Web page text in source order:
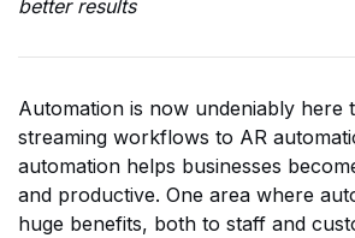
better results
Automation is now undeniably here
streaming workflows to AR
automation helps businesses
and productive. One area where
huge benefits, both to staff and